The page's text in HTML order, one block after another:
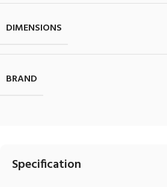
DIMENSIONS
BRAND
Specification